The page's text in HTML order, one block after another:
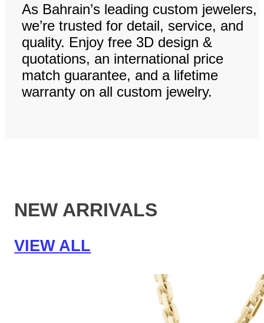
As Bahrain’s leading custom jewelers,
we’re trusted for detail, service, and
quality. Enjoy free 3D design &
quotations, an international price
match guarantee, and a lifetime
warranty on all custom jewelry.
NEW ARRIVALS
VIEW ALL